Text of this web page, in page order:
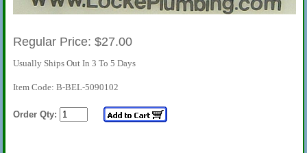
Regular Price: $27.00
Usually Ships Out In 3 To 5 Days
Item Code: B-BEL-5090102
Order Qty: